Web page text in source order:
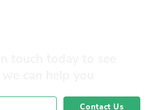
Contact Us